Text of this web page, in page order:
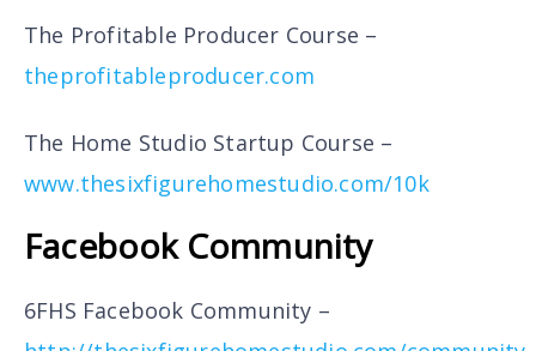
The Profitable Producer Course –
theprofitableproducer.com
The Home Studio Startup Course –
www.thesixfigurehomestudio.com/10k
Facebook Community
6FHS Facebook Community –